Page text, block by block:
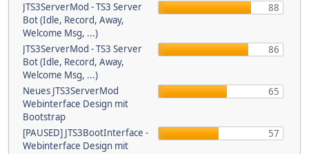
JTS3ServerMod - TS3 Server
Bot (Idle, Record, Away,
Welcome Msg, ...)
88
JTS3ServerMod - TS3 Server
Bot (Idle, Record, Away,
Welcome Msg, ...)
86
Neues JTS3ServerMod
Webinterface Design mit
Bootstrap
65
[PAUSED] JTS3BootInterface -
Webinterface Design mit
57